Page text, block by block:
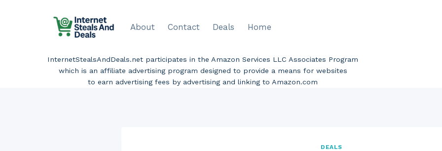
About Contact Deals Home
InternetStealsAndDeals.net participates in the Amazon Services LLC Associates Program
which is an affiliate advertising program designed to provide a means for websites
to earn advertising fees by advertising and linking to Amazon.com
DEALS